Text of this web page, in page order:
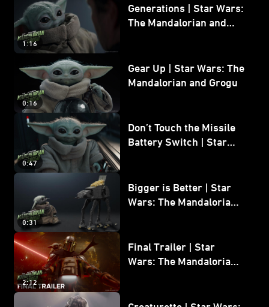
1:16
Generations | Star Wars:
The Mandalorian and
0:16
Gear Up | Star Wars: The
Mandalorian and Grogu
0:47
Don’t Touch the Missile
Battery Switch | Star
0:31
Bigger is Better | Star
Wars: The Mandalorian
2:12
Final Trailer | Star
Wars: The Mandalorian